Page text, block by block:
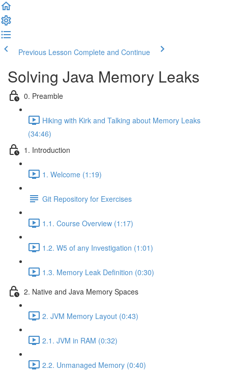
Previous Lesson Complete and Continue
Solving Java Memory Leaks
0. Preamble
Hiking with Kirk and Talking about Memory Leaks
(34:46)
1. Introduction
1. Welcome (1:19)
Git Repository for Exercises
1.1. Course Overview (1:17)
1.2. W5 of any Investigation (1:01)
1.3. Memory Leak Definition (0:30)
2. Native and Java Memory Spaces
2. JVM Memory Layout (0:43)
2.1. JVM in RAM (0:32)
2.2. Unmanaged Memory (0:40)